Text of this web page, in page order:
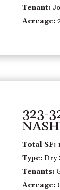
Tenant:
Acreage:
323-
Total SF:
Type: Dry
Tenants:
Acreage: